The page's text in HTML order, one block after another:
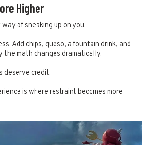
Higher
of sneaking up on you.
Add chips, queso, a fountain drink, and
the math changes dramatically.
deserve credit.
is where restraint becomes more